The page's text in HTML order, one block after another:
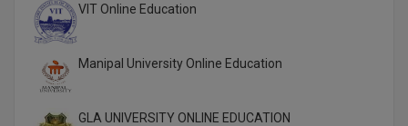
VIT Online Education
Manipal University Online Education
GLA UNIVERSITY ONLINE EDUCATION